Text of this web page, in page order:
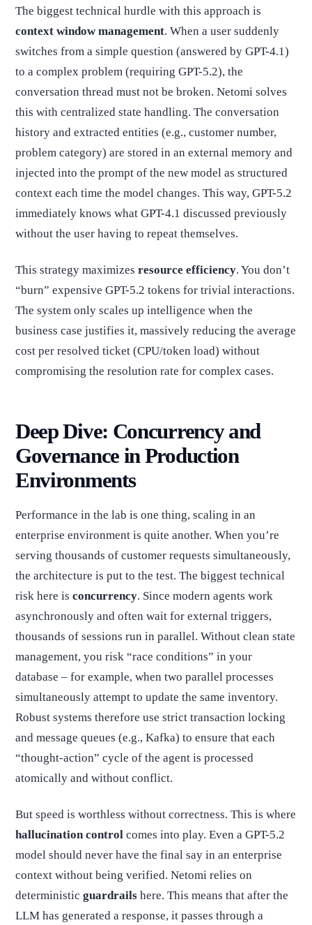
The biggest technical hurdle with this approach is
context window management. When a user suddenly
switches from a simple question (answered by GPT-4.1)
to a complex problem (requiring GPT-5.2), the
conversation thread must not be broken. Netomi solves
this with centralized state handling. The conversation
history and extracted entities (e.g., customer number,
problem category) are stored in an external memory and
injected into the prompt of the new model as structured
context each time the model changes. This way, GPT-5.2
immediately knows what GPT-4.1 discussed previously
without the user having to repeat themselves.
This strategy maximizes resource efficiency. You don’t
“burn” expensive GPT-5.2 tokens for trivial interactions.
The system only scales up intelligence when the
business case justifies it, massively reducing the average
cost per resolved ticket (CPU/token load) without
compromising the resolution rate for complex cases.
Deep Dive: Concurrency and
Governance in Production
Environments
Performance in the lab is one thing, scaling in an
enterprise environment is quite another. When you’re
serving thousands of customer requests simultaneously,
the architecture is put to the test. The biggest technical
risk here is concurrency. Since modern agents work
asynchronously and often wait for external triggers,
thousands of sessions run in parallel. Without clean state
management, you risk “race conditions” in your
database – for example, when two parallel processes
simultaneously attempt to update the same inventory.
Robust systems therefore use strict transaction locking
and message queues (e.g., Kafka) to ensure that each
“thought-action” cycle of the agent is processed
atomically and without conflict.
But speed is worthless without correctness. This is where
hallucination control comes into play. Even a GPT-5.2
model should never have the final say in an enterprise
context without being verified. Netomi relies on
deterministic guardrails here. This means that after the
LLM has generated a response, it passes through a